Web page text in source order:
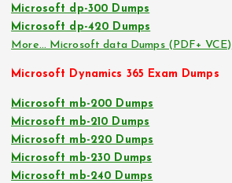
Microsoft dp-300 Dumps
Microsoft dp-420 Dumps
More… Microsoft data Dumps (PDF+ VCE)
Microsoft Dynamics 365 Exam Dumps
Microsoft mb-200 Dumps
Microsoft mb-210 Dumps
Microsoft mb-220 Dumps
Microsoft mb-230 Dumps
Microsoft mb-240 Dumps